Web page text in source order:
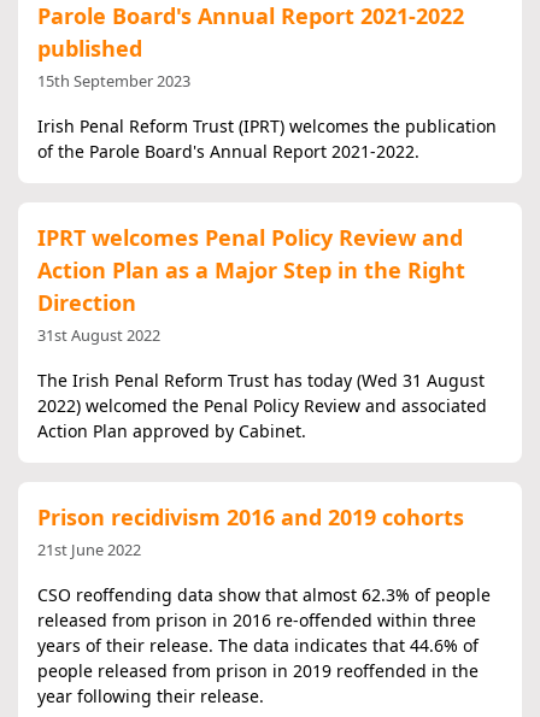
Parole Board's Annual Report 2021-2022
published
15th September 2023
Irish Penal Reform Trust (IPRT) welcomes the publication
of the Parole Board's Annual Report 2021-2022.
IPRT welcomes Penal Policy Review and
Action Plan as a Major Step in the Right
Direction
31st August 2022
The Irish Penal Reform Trust has today (Wed 31 August
2022) welcomed the Penal Policy Review and associated
Action Plan approved by Cabinet.
Prison recidivism 2016 and 2019 cohorts
21st June 2022
CSO reoffending data show that almost 62.3% of people
released from prison in 2016 re-offended within three
years of their release. The data indicates that 44.6% of
people released from prison in 2019 reoffended in the
year following their release.